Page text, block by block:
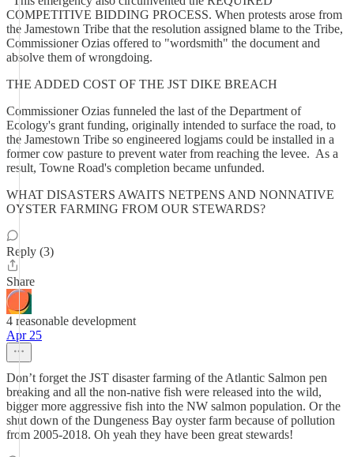
COMPETITIVE BIDDING PROCESS. When protests arose from
the Jamestown Tribe that the resolution assigned blame to the Tribe,
Commissioner Ozias offered to "wordsmith" the document and
absolve them of wrongdoing.
THE ADDED COST OF THE JST DIKE BREACH
Commissioner Ozias funneled the last of the Department of
Ecology's grant funding, originally intended to surface the road, to
the Jamestown Tribe so engineered logjams could be installed in a
former cow pasture to prevent water from reaching the levee. As a
result, Towne Road's completion became unfunded.
WHAT DISASTERS AWAITS NETPENS AND NONNATIVE
OYSTER FARMING​​ FROM OUR STEWARDS?
Reply (3)
Share
4 reasonable development
Apr 25
Don’t forget the JST disaster farming of the Atlantic Salmon pen
breaking and all the non-native fish were released into the wild,
bigger more aggressive fish into the NW salmon population. Or the
shut down of the Dungeness Bay oyster farm because of pollution
from 2005-2018. Oh yeah they have been great stewards!